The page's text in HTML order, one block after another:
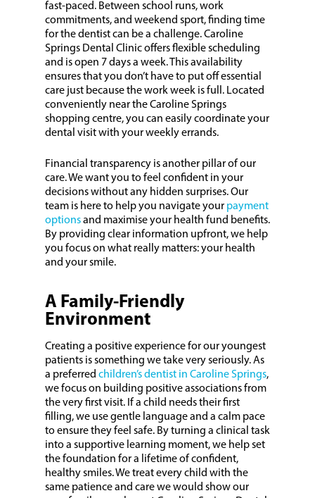
fast-paced. Between school runs, work
commitments, and weekend sport, finding time
for the dentist can be a challenge. Caroline
Springs Dental Clinic offers flexible scheduling
and is open 7 days a week. This availability
ensures that you don’t have to put off essential
care just because the work week is full. Located
conveniently near the Caroline Springs
shopping centre, you can easily coordinate your
dental visit with your weekly errands.
Financial transparency is another pillar of our
care. We want you to feel confident in your
decisions without any hidden surprises. Our
team is here to help you navigate your payment
optionsand maximise your health fund benefits.
By providing clear information upfront, we help
you focus on what really matters: your health
and your smile.
A Family-Friendly
Environment
Creating a positive experience for our youngest
patients is something we take very seriously. As
a preferred children’s dentist in Caroline Springs,
we focus on building positive associations from
the very first visit. If a child needs their first
filling, we use gentle language and a calm pace
to ensure they feel safe. By turning a clinical task
into a supportive learning moment, we help set
the foundation for a lifetime of confident,
healthy smiles. We treat every child with the
same patience and care we would show our